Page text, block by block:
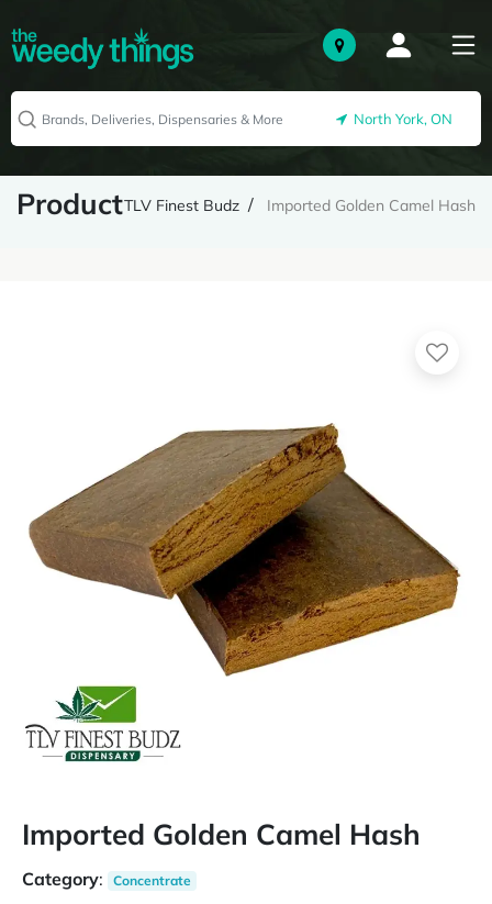
North York, ON
ProductTLV Finest Budz Imported Golden Camel Hash
Imported Golden Camel Hash
Category: Concentrate